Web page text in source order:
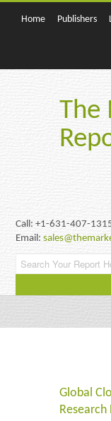
Home Publishers
The
Call: +1-631-407-
Email:
Energy & Power
Global